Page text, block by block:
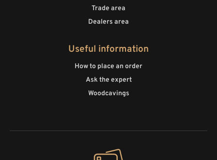
Trade area
Dealers area
Useful information
How to place an order
Ask the expert
Woodcavings